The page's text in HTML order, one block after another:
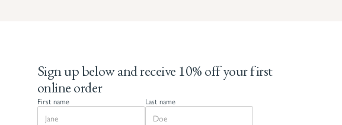
Sign up below and receive 10% off your first
online order
First name Last name